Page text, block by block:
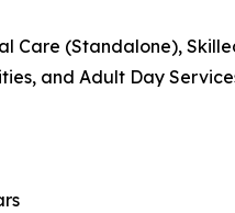
Care (Standalone),
and Adult Day